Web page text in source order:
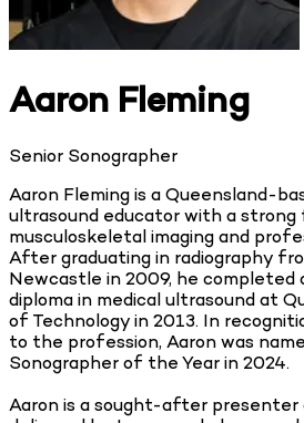
Aaron Fleming
Senior Sonographer
Aaron Fleming is a Queensland-
ultrasound educator with a strong
musculoskeletal imaging and
After graduating in radiography
Newcastle in 2009, he completed
diploma in medical ultrasound at
of Technology in 2013. In
to the profession, Aaron was
Sonographer of the Year in 2024.
Aaron is a sought-after presenter